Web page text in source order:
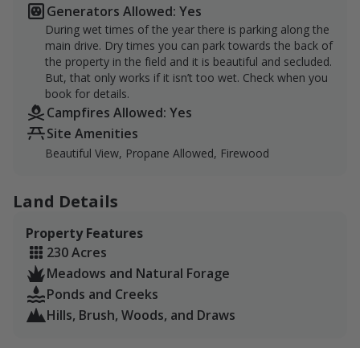
For any of our packages we do ask that you arrive with
enough time to schedule a 15-30 minute tour with
Andrea of what livestock are where as things are
constantly moving around the farm. I'll take you on a
tour of the area and point out what animals will be
where and answer any quesitons you might have and
show you where we have been seeing the most activity.
Please note- IF you harvest a buck instead of a doe, we
have an overabundance of does, which is why this
Generators Allowed: Yes
During wet times of the year there is parking along the
main drive. Dry times you can park towards the back of
the property in the field and it is beautiful and secluded.
But, that only works if it isn’t too wet. Check when you
book for details.
Campfires Allowed: Yes
Site Amenities
Beautiful View, Propane Allowed, Firewood
Land Details
Property Features
230 Acres
Meadows and Natural Forage
Ponds and Creeks
Hills, Brush, Woods, and Draws